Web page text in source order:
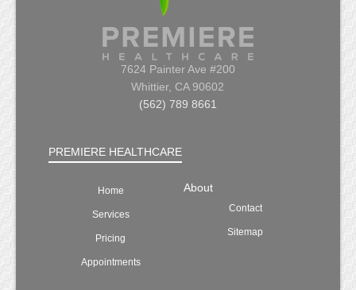
7624 Painter Ave #200
Whittier, CA 90602
(562) 789 8661
PREMIERE HEALTHCARE
Home
Services
Pricing
Appointments
About
Contact
Sitemap